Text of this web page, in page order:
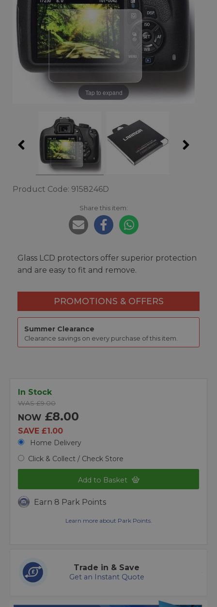
Tap to expand
Product Code: 9158246D
Share this item:
Glass LCD protectors offer superior protection
and are easy to fit and remove.
PROMOTIONS & OFFERS
Summer Clearance
Clearance savings on every purchase of this item.
In Stock
WAS £9.00
NOW £8.00
SAVE £1.00
Home Delivery
Click & Collect / Check Store
Add to Basket
Earn 8 Park Points
Learn more about Park Points.
Trade in & Save
Get an Instant Quote